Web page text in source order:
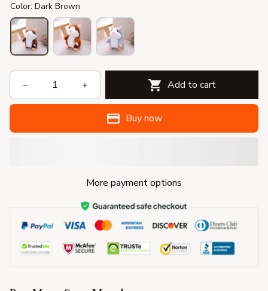
Color: Dark Brown
Add to cart
Buy now
More payment options